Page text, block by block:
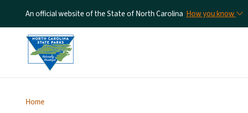
An official website of the State of North Carolina How you know
Home